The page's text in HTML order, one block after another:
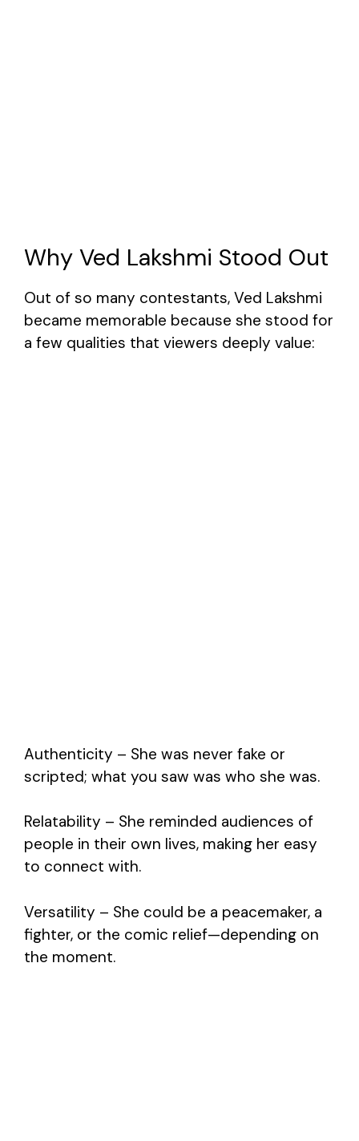
Why Ved Lakshmi Stood Out
Out of so many contestants, Ved Lakshmi
became memorable because she stood for
a few qualities that viewers deeply value:
Authenticity – She was never fake or
scripted; what you saw was who she was.
Relatability – She reminded audiences of
people in their own lives, making her easy
to connect with.
Versatility – She could be a peacemaker, a
fighter, or the comic relief—depending on
the moment.